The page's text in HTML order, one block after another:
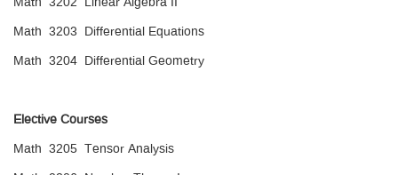
Math 3203 Differential Equations
Math 3204 Differential Geometry
Elective Courses
Math 3205 Tensor Analysis